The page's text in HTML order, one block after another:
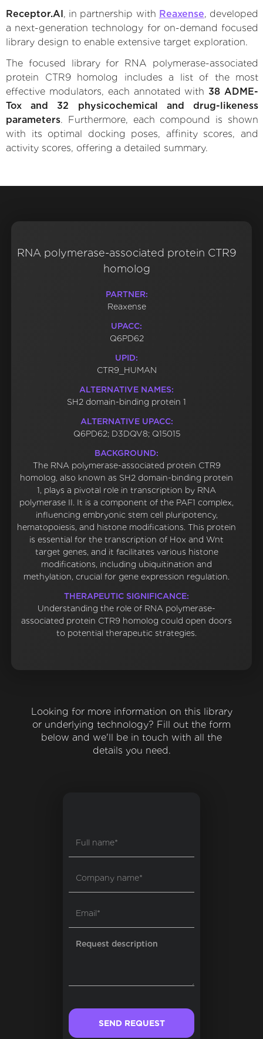
Receptor.AI , in partnership with Reaxense, developed
a next-generation technology for on-demand focused
library design to enable extensive target exploration.
The focused library for RNA polymerase-associated
protein CTR9 homolog includes a list of the most
effective modulators, each annotated with 38 ADME-
Tox and 32 physicochemical and drug-likeness
parameters. Furthermore, each compound is shown
with its optimal docking poses, affinity scores, and
activity scores, offering a detailed summary.
RNA polymerase-associated protein CTR9
homolog
PARTNER:
Reaxense
UPACC:
Q6PD62
UPID:
CTR9_HUMAN
ALTERNATIVE NAMES:
SH2 domain-binding protein 1
ALTERNATIVE UPACC:
Q6PD62; D3DQV8; Q15015
BACKGROUND:
The RNA polymerase-associated protein CTR9
homolog, also known as SH2 domain-binding protein
1, plays a pivotal role in transcription by RNA
polymerase II. It is a component of the PAF1 complex,
influencing embryonic stem cell pluripotency,
hematopoiesis, and histone modifications. This protein
is essential for the transcription of Hox and Wnt
target genes, and it facilitates various histone
modifications, including ubiquitination and
methylation, crucial for gene expression regulation.
THERAPEUTIC SIGNIFICANCE:
Understanding the role of RNA polymerase-
associated protein CTR9 homolog could open doors
to potential therapeutic strategies.
Looking for more information on this library
or underlying technology? Fill out the form
below and we'll be in touch with all the
details you need.